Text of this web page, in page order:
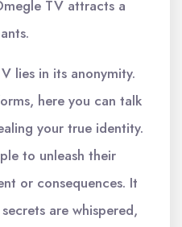
TV attracts a
lies in its anonymity.
here you can talk
your true identity.
to unleash their
or consequences. It
are whispered,